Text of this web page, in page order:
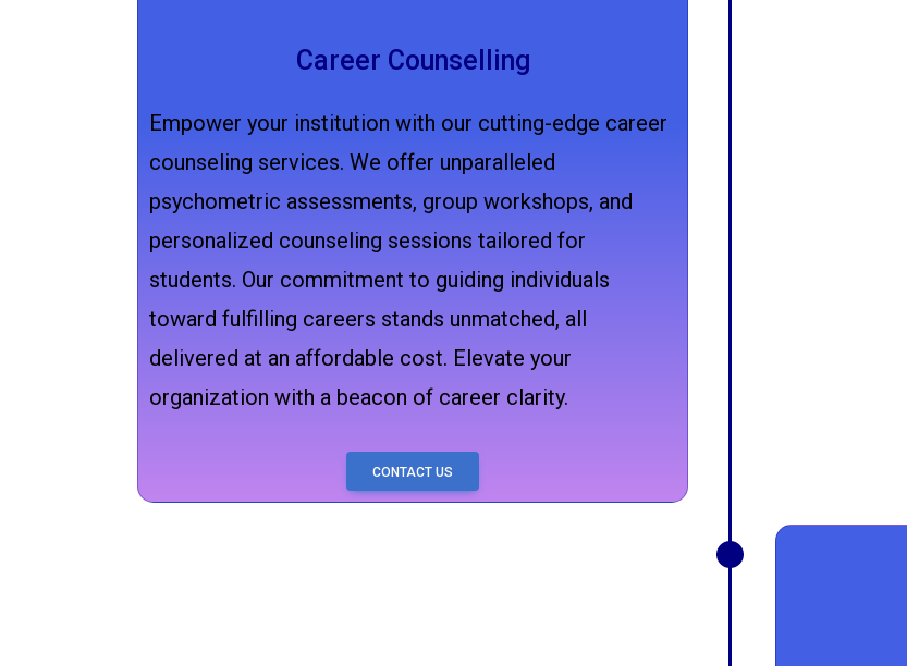
Career Counselling
Empower your institution with our cutting-edge career
counseling services. We offer unparalleled
psychometric assessments, group workshops, and
personalized counseling sessions tailored for
students. Our commitment to guiding individuals
toward fulfilling careers stands unmatched, all
delivered at an affordable cost. Elevate your
organization with a beacon of career clarity.
CONTACT US